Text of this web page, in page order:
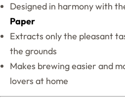
Designed in harmony with
Paper
Extracts only the pleasant
the grounds
Makes brewing easier and
lovers at home